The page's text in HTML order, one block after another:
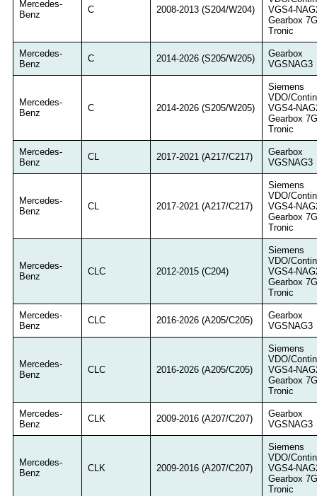
Mercedes-
Benz
C 2008-2013 (S204/W204)
VGS4-
Gearbox 7G
Tronic
Mercedes-
Benz
C 2014-2026 (S205/W205)
Gearbox
VGSNAG3
Mercedes-
Benz
C 2014-2026 (S205/W205)
Siemens
VDO/
VGS4-
Gearbox 7G
Tronic
Mercedes-
Benz
CL 2017-2021 (A217/C217)
Gearbox
VGSNAG3
Mercedes-
Benz
CL 2017-2021 (A217/C217)
Siemens
VDO/
VGS4-
Gearbox 7G
Tronic
Mercedes-
Benz
CLC 2012-2015 (C204)
Siemens
VDO/
VGS4-
Gearbox 7G
Tronic
Mercedes-
Benz
CLC 2016-2026 (A205/C205)
Gearbox
VGSNAG3
Mercedes-
Benz
CLC 2016-2026 (A205/C205)
Siemens
VDO/
VGS4-
Gearbox 7G
Tronic
Mercedes-
Benz
CLK 2009-2016 (A207/C207)
Gearbox
VGSNAG3
Mercedes-
Benz
CLK 2009-2016 (A207/C207)
Siemens
VDO/
VGS4-
Gearbox 7G
Tronic